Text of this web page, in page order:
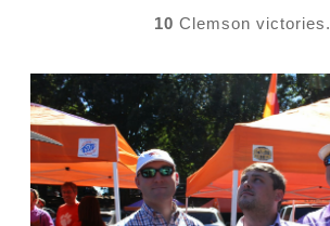
10Clemson victories.